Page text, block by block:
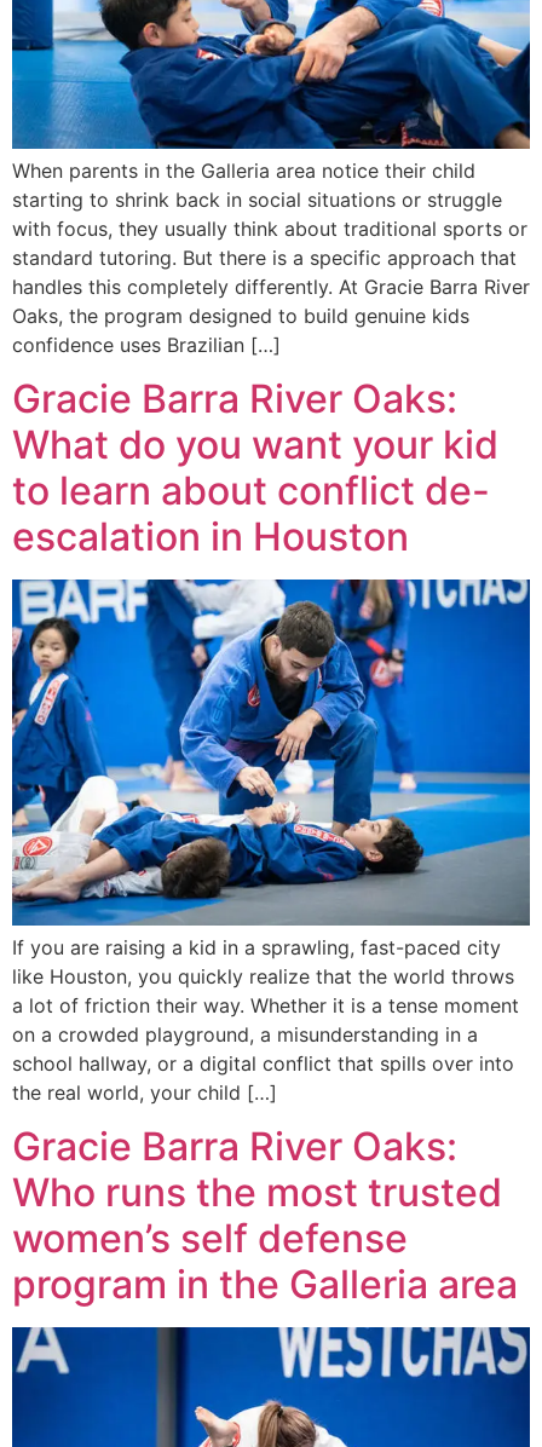
When parents in the Galleria area notice their child
starting to shrink back in social situations or struggle
with focus, they usually think about traditional sports or
standard tutoring. But there is a specific approach that
handles this completely differently. At Gracie Barra River
Oaks, the program designed to build genuine kids
confidence uses Brazilian […]
Gracie Barra River Oaks:
What do you want your kid
to learn about conflict de-
escalation in Houston
If you are raising a kid in a sprawling, fast-paced city
like Houston, you quickly realize that the world throws
a lot of friction their way. Whether it is a tense moment
on a crowded playground, a misunderstanding in a
school hallway, or a digital conflict that spills over into
the real world, your child […]
Gracie Barra River Oaks:
Who runs the most trusted
women’s self defense
program in the Galleria area